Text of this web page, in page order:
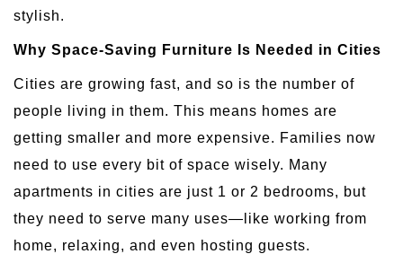
stylish.
Why Space-Saving Furniture Is Needed in Cities
Cities are growing fast, and so is the number of
people living in them. This means homes are
getting smaller and more expensive. Families now
need to use every bit of space wisely. Many
apartments in cities are just 1 or 2 bedrooms, but
they need to serve many uses—like working from
home, relaxing, and even hosting guests.